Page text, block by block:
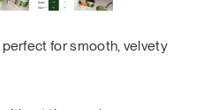
for smooth, velvety